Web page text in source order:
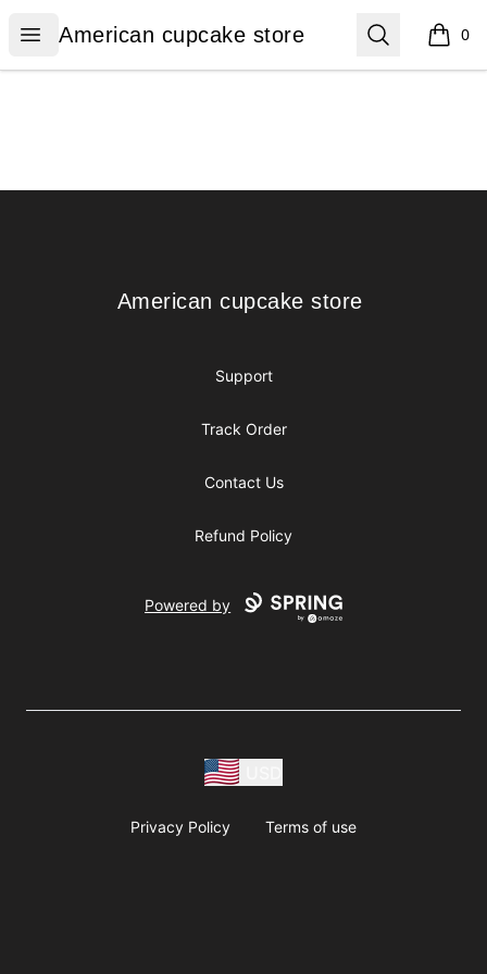
Open menu
American cupcake store
American cupcake store Search 0
items
American cupcake store
American cupcake store
Support
Track Order
Contact Us
Refund Policy
Powered by
Privacy Policy Terms of use